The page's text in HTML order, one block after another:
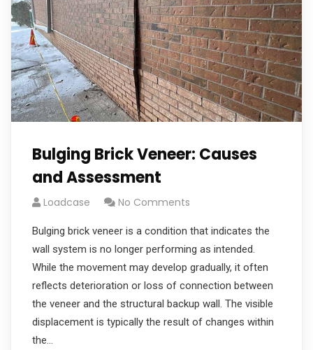
Bulging Brick Veneer: Causes
and Assessment
Loadcase No Comments
Bulging brick veneer is a condition that indicates the
wall system is no longer performing as intended.
While the movement may develop gradually, it often
reflects deterioration or loss of connection between
the veneer and the structural backup wall. The visible
displacement is typically the result of changes within
the…